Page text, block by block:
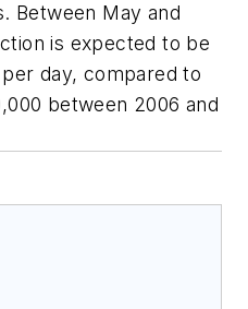
Between May and
is expected to be
day, compared to
between 2006 and